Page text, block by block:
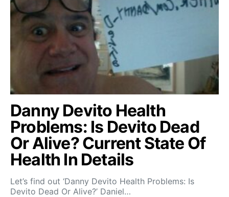
Danny Devito Health
Problems: Is Devito Dead
Or Alive? Current State Of
Health In Details
Let’s find out ‘Danny Devito Health Problems: Is
Devito Dead Or Alive?’ Daniel…